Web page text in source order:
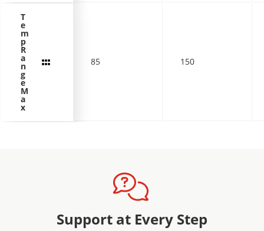
T
e
m
p
R
a
n
g
e
M
a
x
85 150
Support at Every Step